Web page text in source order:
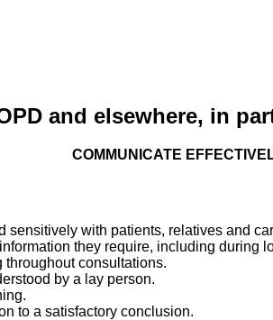
and elsewhere, in
COMMUNICATE
sensitively with patients, relatives and
they require, including during
throughout consultations.
by a lay person.
to a satisfactory conclusion.